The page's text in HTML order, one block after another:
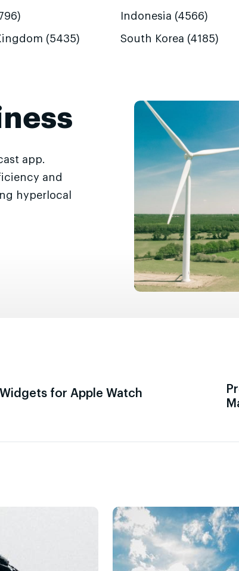
(5435)
Indonesia (4566)
South Korea (4185)
app.
and
hyperlocal
Widgets for Apple Watch